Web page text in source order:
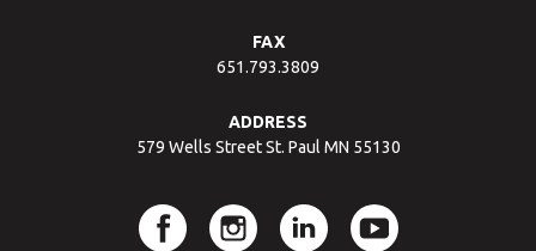
FAX
651.793.3809
ADDRESS
579 Wells Street St. Paul MN 55130